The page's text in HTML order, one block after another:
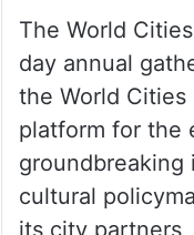
The World